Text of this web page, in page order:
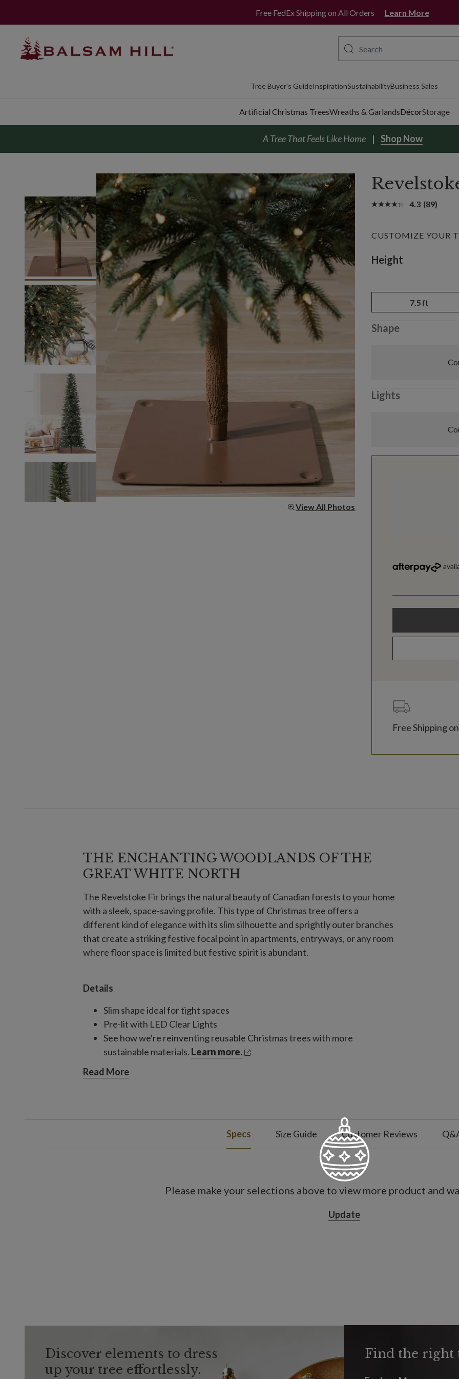
Free FedEx Shipping on All Orders Learn More
Tree Buyer's GuideInspirationSustainabilityBusiness Sales
Artificial Christmas TreesWreaths & GarlandsDécorStorage
A Tree That Feels Like Home Shop Now
View All Photos
4.3 (89)
CUSTOMIZE YOUR
Variant
Height
7.5ft
Shape
Lights
Free Shipping
THE ENCHANTING WOODLANDS OF THE
GREAT WHITE NORTH
The Revelstoke Fir brings the natural beauty of Canadian forests to your home
with a sleek, space-saving profile. This type of Christmas tree offers a
different kind of elegance with its slim silhouette and sprightly outer branches
that create a striking festive focal point in apartments, entryways, or any room
where floor space is limited but festive spirit is abundant.
Details
Slim shape ideal for tight spaces
Pre-lit with LED Clear Lights
See how we're reinventing reusable Christmas trees with more
sustainable materials. Learn more.
Read More
Specs Size Guide Customer Reviews
Please make your selections above to view more product and
Update
Discover elements to dress
up your tree effortlessly.
Find the right